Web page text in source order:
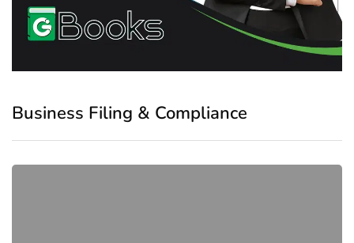
Business Filing & Compliance